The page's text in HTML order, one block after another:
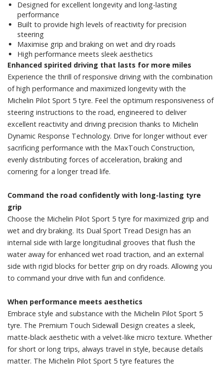
Designed for excellent longevity and long-lasting
performance
Built to provide high levels of reactivity for precision
steering
Maximise grip and braking on wet and dry roads
High performance meets sleek aesthetics
Enhanced spirited driving that lasts for more miles
Experience the thrill of responsive driving with the combination
of high performance and maximized longevity with the
Michelin Pilot Sport 5 tyre. Feel the optimum responsiveness of
steering instructions to the road, engineered to deliver
excellent reactivity and driving precision thanks to Michelin
Dynamic Response Technology. Drive for longer without ever
sacrificing performance with the MaxTouch Construction,
evenly distributing forces of acceleration, braking and
cornering for a longer tread life.
Command the road confidently with long-lasting tyre
grip
Choose the Michelin Pilot Sport 5 tyre for maximized grip and
wet and dry braking. Its Dual Sport Tread Design has an
internal side with large longitudinal grooves that flush the
water away for enhanced wet road traction, and an external
side with rigid blocks for better grip on dry roads. Allowing you
to command your drive with fun and confidence.
When performance meets aesthetics
Embrace style and substance with the Michelin Pilot Sport 5
tyre. The Premium Touch Sidewall Design creates a sleek,
matte-black aesthetic with a velvet-like micro texture. Whether
for short or long trips, always travel in style, because details
matter. The Michelin Pilot Sport 5 tyre features the